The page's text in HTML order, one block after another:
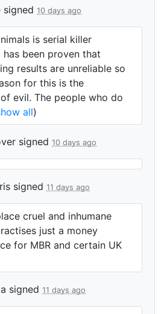
signed 10 days ago
is serial killer
has been proven that
results are unreliable so
for this is the
evil. The people who do
all)
signed 10 days ago
signed 11 days ago
cruel and inhumane
just a money
for MBR and certain UK
signed 11 days ago